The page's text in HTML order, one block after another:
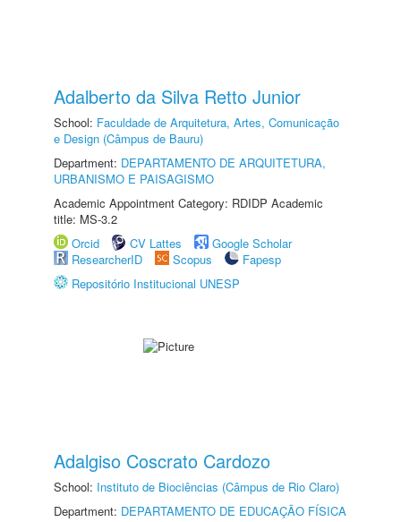
Adalberto da Silva Retto Junior
School: Faculdade de Arquitetura, Artes, Comunicação
e Design (Câmpus de Bauru)
Department: DEPARTAMENTO DE ARQUITETURA,
URBANISMO E PAISAGISMO
Academic Appointment Category: RDIDP Academic
title: MS-3.2
Orcid
CV Lattes
Google Scholar
ResearcherID
Scopus
Fapesp
Repositório Institucional UNESP
Adalgiso Coscrato Cardozo
School: Instituto de Biociências (Câmpus de Rio Claro)
Department: DEPARTAMENTO DE EDUCAÇÃO FÍSICA